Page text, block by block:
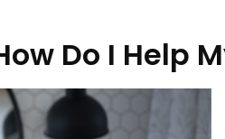
Do I Help